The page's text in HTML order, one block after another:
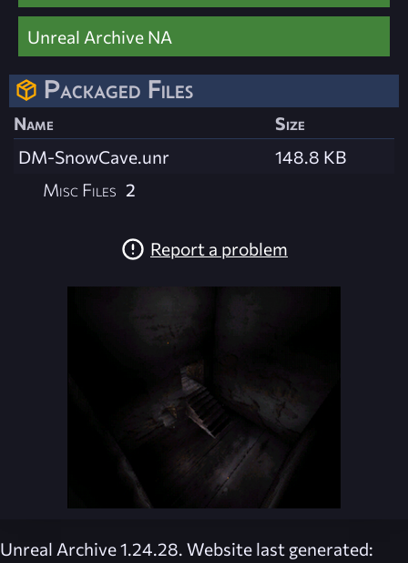
Unreal Archive NA
Packaged Files
Name
Size
DM-SnowCave.unr
148.8 KB
Misc Files 2
Report a problem
Unreal Archive 1.24.28. Website last generated: